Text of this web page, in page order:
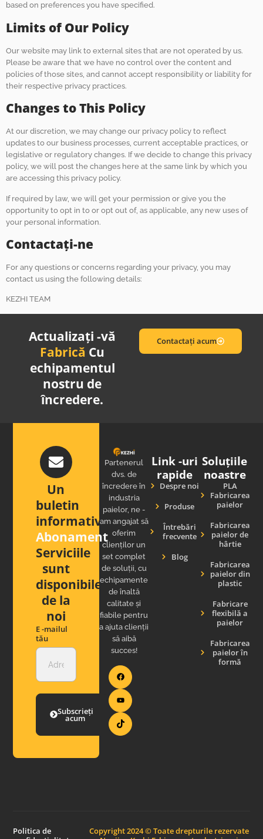
based on preferences you have specified.
Limits of Our Policy
Our website may link to external sites that are not operated by us.
Please be aware that we have no control over the content and
policies of those sites, and cannot accept responsibility or liability for
their respective privacy practices.
Changes to This Policy
At our discretion, we may change our privacy policy to reflect
updates to our business processes, current acceptable practices, or
legislative or regulatory changes. If we decide to change this privacy
policy, we will post the changes here at the same link by which you
are accessing this privacy policy.
If required by law, we will get your permission or give you the
opportunity to opt in to or opt out of, as applicable, any new uses of
your personal information.
Contactaţi-ne
For any questions or concerns regarding your privacy, you may
contact us using the following details:
KEZHI TEAM
Actualizați -vă
Fabrică Cu
echipamentul
nostru de
încredere.
Contactați acum
Un
buletin
informativ
Abonament
Serviciile
sunt
disponibile
de la
noi
E -mailul
tău
Subscrieți
acum
Partenerul
dvs. de
încredere în
industria
paielor, ne -
am angajat să
oferim
clienților un
set complet
de soluții, cu
echipamente
de înaltă
calitate și
fiabile pentru
a ajuta clienții
să aibă
succes!
Link -uri
rapide
Despre noi
Produse
Întrebări
frecvente
Blog
Soluțiile
noastre
PLA
Fabricarea
paielor
Fabricarea
paielor de
hârtie
Fabricarea
paielor din
plastic
Fabricare
flexibilă a
paielor
Fabricarea
paielor în
formă
Politica de
Copyright 2024 © Toate drepturile rezervate